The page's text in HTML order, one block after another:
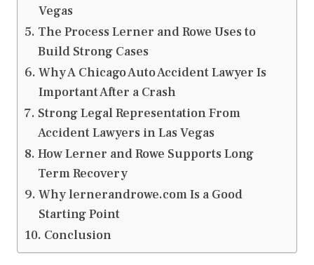
Vegas
The Process Lerner and Rowe Uses to
Build Strong Cases
Why A Chicago Auto Accident Lawyer Is
Important After a Crash
Strong Legal Representation From
Accident Lawyers in Las Vegas
How Lerner and Rowe Supports Long
Term Recovery
Why lernerandrowe.com Is a Good
Starting Point
Conclusion